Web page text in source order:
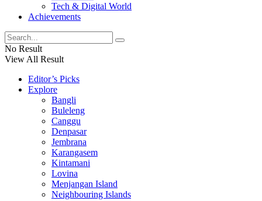
Tech & Digital World
Achievements
No Result
View All Result
Editor’s Picks
Explore
Bangli
Buleleng
Canggu
Denpasar
Jembrana
Karangasem
Kintamani
Lovina
Menjangan Island
Neighbouring Islands